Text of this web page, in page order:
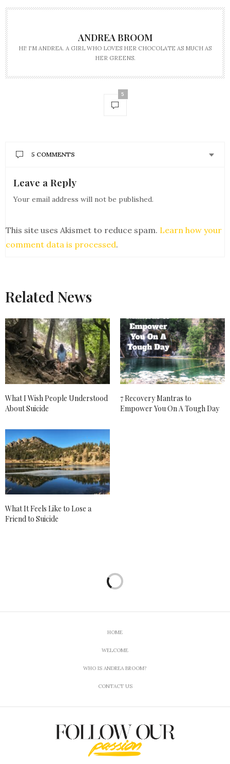
ANDREA BROOM
HI! I'M ANDREA. A GIRL WHO LOVES HER CHOCOLATE AS MUCH AS
HER GREENS.
5
5 COMMENTS
BRANDI GATES
MAY 25, 2018 AT 10:43 AM
such a great talk really , i appreciate you. because
Guuurrrll. I feel. You.
So glad I stumbled across your site today, originally
looking for a hibiscus tea recipe while packing a
bowl- these are all things ive been thinking about as
I also struggle with anxiety and depression. Thanks
so much for your personable words and open heart.
Ill continue to check back for more good work!
Andie
ANDREA BROOM
MAY 27, 2018 AT 2:51 PM
I am soooo happy you found the blog Andie! It
happens to me all the time, my recipe inspo def
comes sometimes at the random times. 🙂
Since starting my journey trying to find relief from
my fibromyalgia and other health issues related I
Leave a Reply
Your email address will not be published.
This site uses Akismet to reduce spam. Learn how your
comment data is processed.
Related News
What I Wish People Understood
About Suicide
7 Recovery Mantras to
Empower You On A Tough Day
What It Feels Like to Lose a
Friend to Suicide
HOME
WELCOME
WHO IS ANDREA BROOM?
CONTACT US